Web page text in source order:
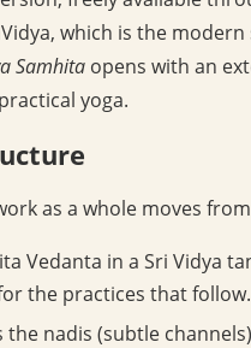
which is the
Samhita opens with an
yoga.
as a whole moves
Vedanta in a Sri Vidya
the practices that follow.
the nadis (subtle